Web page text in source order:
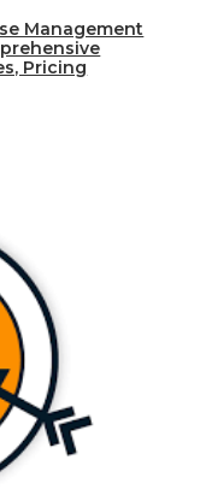
Management
Pricing